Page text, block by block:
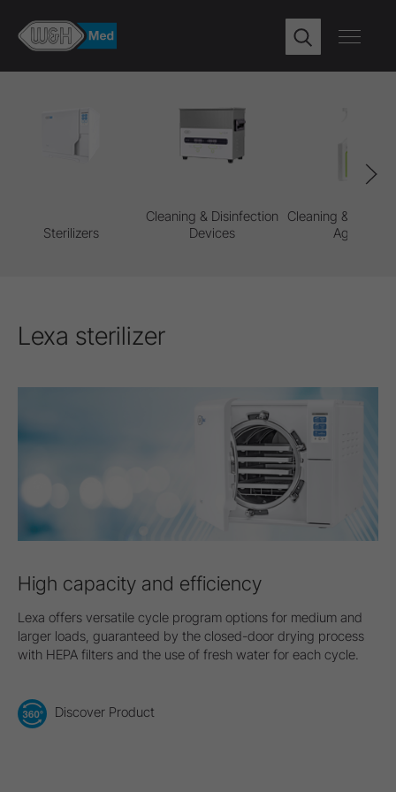
Sterilizers
Cleaning & Disinfection
Devices
Cleaning &
Agents
Lexa sterilizer
High capacity and efficiency
Lexa offers versatile cycle program options for medium and
larger loads, guaranteed by the closed-door drying process
with HEPA filters and the use of fresh water for each cycle.
Discover Product